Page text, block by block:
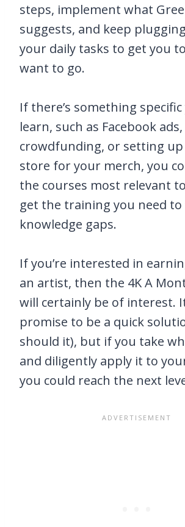
steps, implement what
suggests, and keep
your daily tasks to get you
want to go.
If there’s something
learn, such as Facebook ads,
crowdfunding, or setting up
store for your merch, you
the courses most relevant
get the training you need to
knowledge gaps.
If you’re interested in
an artist, then the 4K A
will certainly be of interest.
promise to be a quick
should it), but if you take
and diligently apply it to
you could reach the next